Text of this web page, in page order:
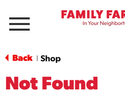
Menu
Back Shop
Not Found